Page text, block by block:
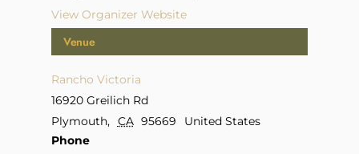
Venue
Rancho Victoria
16920 Greilich Rd
Plymouth, CA 95669
United States
Phone
View Organizer Website